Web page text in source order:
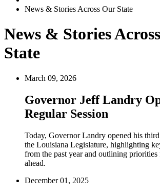
News & Stories Across Our State
News & Stories
State
March 09, 2026
Governor Jeff Landry
Regular Session
Today, Governor Landry opened his
the Louisiana Legislature, highlighting
from the past year and outlining priorities
ahead.
December 01, 2025